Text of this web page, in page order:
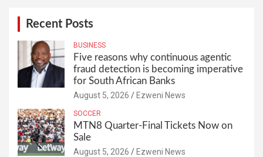
Recent Posts
BUSINESS
Five reasons why continuous agentic
fraud detection is becoming imperative
for South African Banks
August 5, 2026 Ezweni News
SOCCER
MTN8 Quarter-Final Tickets Now on
Sale
August 5, 2026 Ezweni News